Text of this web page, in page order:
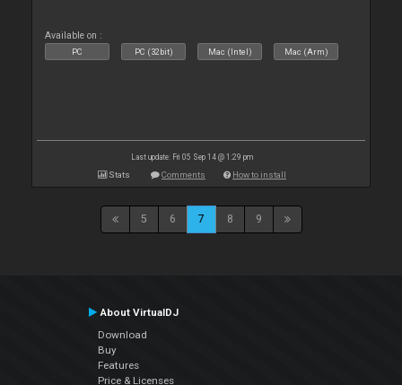
Available on :
PC PC (32bit) Mac (Intel) Mac (Arm)
Last update: Fri 05 Sep 14 @ 1:29 pm
Stats Comments How to install
5 6 7 8 9
About VirtualDJ
Download
Buy
Features
Price & Licenses